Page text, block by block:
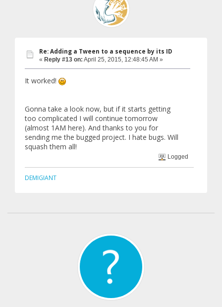
Re: Adding a Tween to a sequence by its ID
« Reply #13 on: April 25, 2015, 12:48:45 AM »
It worked!
Gonna take a look now, but if it starts getting
too complicated I will continue tomorrow
(almost 1AM here). And thanks to you for
sending me the bugged project. I hate bugs. Will
squash them all!
Logged
DEMIGIANT